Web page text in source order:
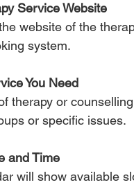
Service Website
system.
You Need
or specific issues.
and Time
will show available